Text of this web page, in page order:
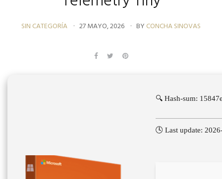
SIN CATEGORÍA 27 MAYO, 2026 BY CONCHA SINOVAS
🔍 Hash-sum:
🕓 Last update: